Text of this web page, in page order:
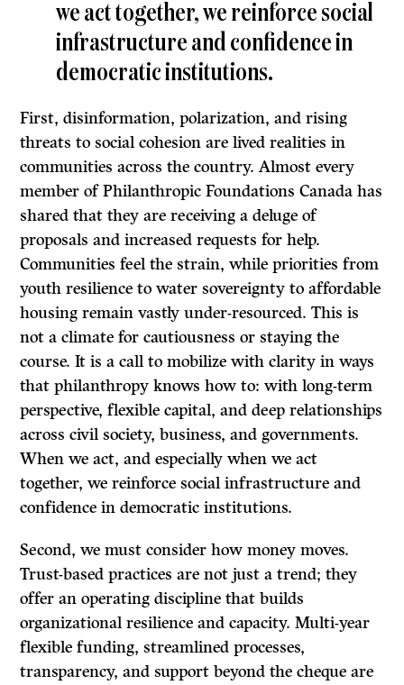
we act together, we reinforce social
infrastructure and confidence in
democratic institutions.
First, disinformation, polarization, and rising
threats to social cohesion are lived realities in
communities across the country. Almost every
member of Philanthropic Foundations Canada has
shared that they are receiving a deluge of
proposals and increased requests for help.
Communities feel the strain, while priorities from
youth resilience to water sovereignty to affordable
housing remain vastly under-resourced. This is
not a climate for cautiousness or staying the
course. It is a call to mobilize with clarity in ways
that philanthropy knows how to: with long-term
perspective, flexible capital, and deep relationships
across civil society, business, and governments.
When we act, and especially when we act
together, we reinforce social infrastructure and
confidence in democratic institutions.
Second, we must consider how money moves.
Trust-based practices are not just a trend; they
offer an operating discipline that builds
organizational resilience and capacity. Multi-year
flexible funding, streamlined processes,
transparency, and support beyond the cheque are